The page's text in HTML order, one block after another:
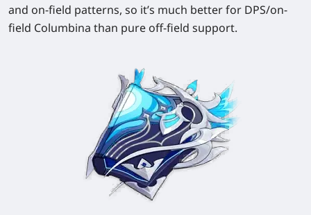
and on-field patterns, so it’s much better for DPS/on-
field Columbina than pure off-field support.